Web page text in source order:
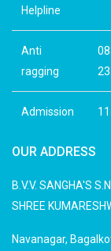
Helpline
Anti
ragging
Admission
OUR ADDRESS
B.V.V. SANGHA'S
SHREE
Navanagar,